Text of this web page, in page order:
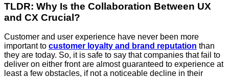
TLDR: Why Is the Collaboration Between UX
and CX Crucial?
Customer and user experience have never been more
important to customer loyalty and brand reputation than
they are today. So, it is safe to say that companies that fail to
deliver on either front are almost guaranteed to experience at
least a few obstacles, if not a noticeable decline in their